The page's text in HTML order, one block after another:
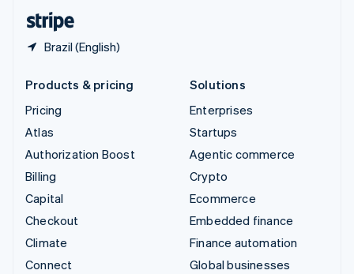
Brazil (English)
Products & pricing
Pricing
Atlas
Authorization Boost
Billing
Capital
Checkout
Climate
Connect
Solutions
Enterprises
Startups
Agentic commerce
Crypto
Ecommerce
Embedded finance
Finance automation
Global businesses